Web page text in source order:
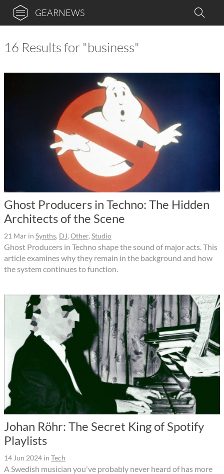
GEARNEWS
16 Results for "business"
Ghost Producers in Techno: The Hidden
Architects of the Scene
21 Mar in Synths, DJ, Other, Studio
Ghost Producers in Techno shape the sound of major acts. This
article examines why they remain in the background and how
the system continues to function.
Johan Röhr: The Secret King of Spotify
Playlists
14 Jun 2024 in Tech
A Swedish musician you've probably never heard of has more